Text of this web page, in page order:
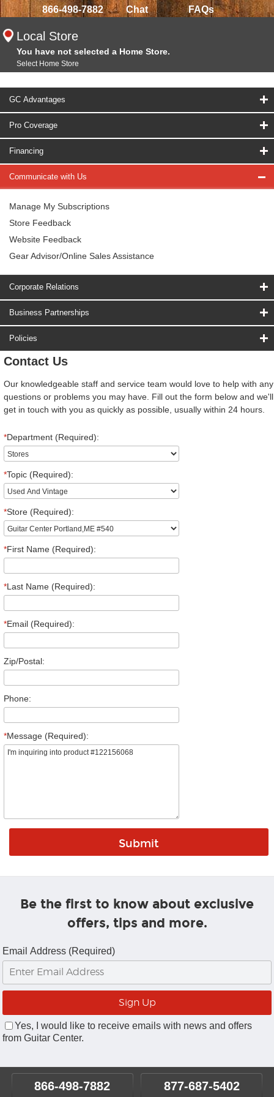
866-498-7882 Chat FAQs
Local Store
You have not selected a Home Store.
Select Home Store
GC Advantages
Pro Coverage
Financing
Communicate with Us
Manage My Subscriptions
Store Feedback
Website Feedback
Gear Advisor/Online Sales Assistance
Corporate Relations
Business Partnerships
Policies
Contact Us
Our knowledgeable staff and service team would love to help with any
questions or problems you may have. Fill out the form below and we'll
get in touch with you as quickly as possible, usually within 24 hours.
*Department (Required):
*Topic (Required):
*Store (Required):
*First Name (Required):
*Last Name (Required):
*Email (Required):
Zip/Postal:
Phone:
*Message (Required):
Be the first to know about exclusive
offers, tips and more.
Email Address (Required)
Yes, I would like to receive emails with news and offers
from Guitar Center.
866-498-7882 877-687-5402